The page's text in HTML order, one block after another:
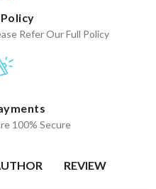
Refer Our Full Policy
100% Secure
REVIEW